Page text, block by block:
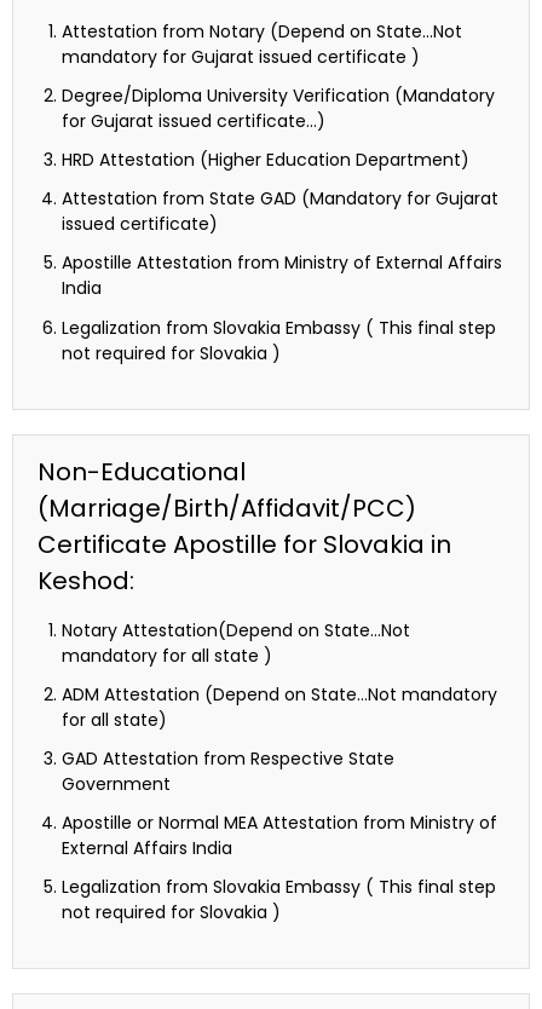
Attestation from Notary (Depend on State…Not
mandatory for Gujarat issued certificate )
Degree/Diploma University Verification (Mandatory
for Gujarat issued certificate…)
HRD Attestation (Higher Education Department)
Attestation from State GAD (Mandatory for Gujarat
issued certificate)
Apostille Attestation from Ministry of External Affairs
India
Legalization from Slovakia Embassy ( This final step
not required for Slovakia )
Non-Educational
(Marriage/Birth/Affidavit/PCC)
Certificate Apostille for Slovakia in
Keshod:
Notary Attestation(Depend on State…Not
mandatory for all state )
ADM Attestation (Depend on State…Not mandatory
for all state)
GAD Attestation from Respective State
Government
Apostille or Normal MEA Attestation from Ministry of
External Affairs India
Legalization from Slovakia Embassy ( This final step
not required for Slovakia )